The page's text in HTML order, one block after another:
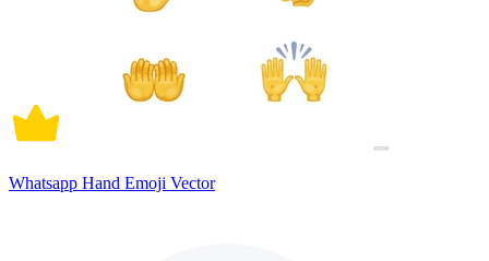
Whatsapp Hand Emoji Vector